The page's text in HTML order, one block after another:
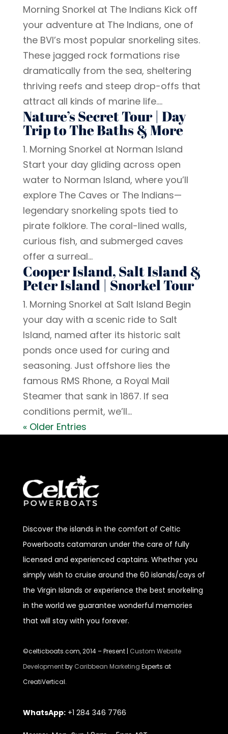
Morning Snorkel at The Indians Kick off
your adventure at The Indians, one of
the BVI’s most popular snorkeling sites.
These jagged rock formations rise
dramatically from the sea, sheltering
thriving reefs and steep drop-offs that
attract all kinds of marine life....
Nature’s Secret Tour | Day
Trip to The Baths & More
1. Morning Snorkel at Norman Island
Start your day gliding across open
water to Norman Island, where you’ll
explore The Caves or The Indians—
legendary snorkeling spots tied to
pirate folklore. The coral-lined walls,
curious fish, and submerged caves
offer a surreal...
Cooper Island, Salt Island &
Peter Island | Snorkel Tour
1. Morning Snorkel at Salt Island Begin
your day with a scenic ride to Salt
Island, named after its historic salt
ponds once used for curing and
seasoning. Just offshore lies the
famous RMS Rhone, a Royal Mail
Steamer that sank in 1867. If sea
conditions permit, we’ll...
« Older Entries
Discoverthe islands in the comfort of Celtic
Powerboats catamaran under the care of fully
licensed and experienced captains. Whether you
simply wish to cruise around the 60 islands/cays of
the Virgin Islands or experience the best snorkeling
in the world we guarantee wonderful memories
that will stay with you forever.
©celticboats.com, 2014 – Present | Custom Website
Developmentby Caribbean Marketing Experts at
CreatiVertical.
WhatsApp:+1 284 346 7766